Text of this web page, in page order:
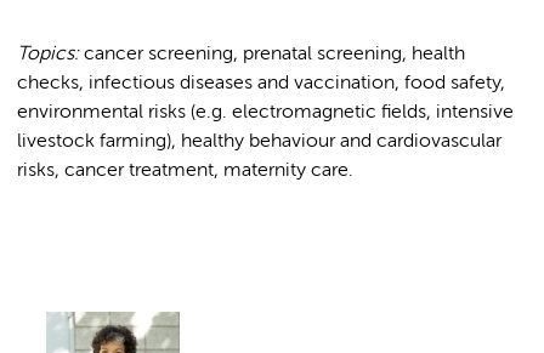
Topics:cancer screening, prenatal screening, health
checks, infectious diseases and vaccination, food safety,
environmental risks (e.g. electromagnetic fields, intensive
livestock farming), healthy behaviour and cardiovascular
risks, cancer treatment, maternity care.